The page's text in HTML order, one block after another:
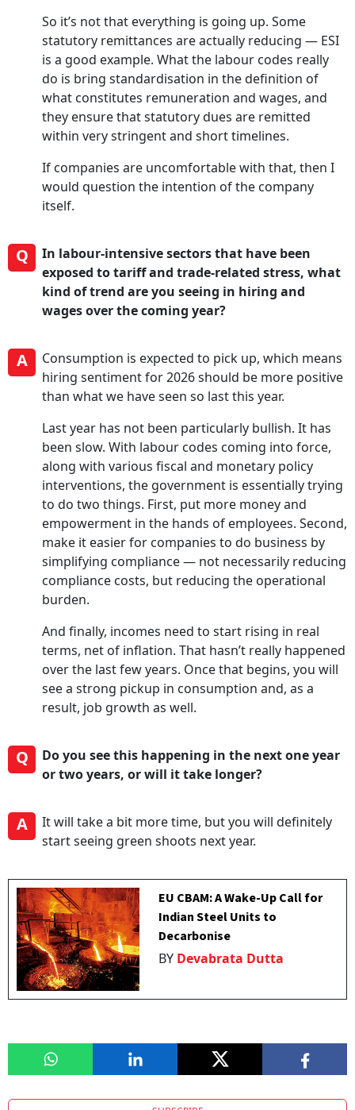
So it’s not that everything is going up. Some
statutory remittances are actually reducing — ESI
is a good example. What the labour codes really
do is bring standardisation in the definition of
what constitutes remuneration and wages, and
they ensure that statutory dues are remitted
within very stringent and short timelines.
If companies are uncomfortable with that, then I
would question the intention of the company
itself.
Q
In labour-intensive sectors that have been
exposed to tariff and trade-related stress, what
kind of trend are you seeing in hiring and
wages over the coming year?
A
Consumption is expected to pick up, which means
hiring sentiment for 2026 should be more positive
than what we have seen so last this year.
Last year has not been particularly bullish. It has
been slow. With labour codes coming into force,
along with various fiscal and monetary policy
interventions, the government is essentially trying
to do two things. First, put more money and
empowerment in the hands of employees. Second,
make it easier for companies to do business by
simplifying compliance — not necessarily reducing
compliance costs, but reducing the operational
burden.
And finally, incomes need to start rising in real
terms, net of inflation. That hasn’t really happened
over the last few years. Once that begins, you will
see a strong pickup in consumption and, as a
result, job growth as well.
Q
Do you see this happening in the next one year
or two years, or will it take longer?
A
It will take a bit more time, but you will definitely
start seeing green shoots next year.
EU CBAM: A Wake-Up Call for
Indian Steel Units to
Decarbonise
BY Devabrata Dutta